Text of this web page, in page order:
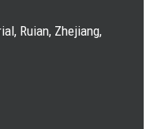
Ruian, Zhejiang,